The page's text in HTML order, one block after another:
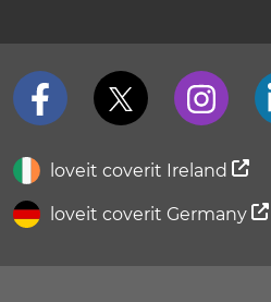
loveit coverit Ireland
loveit coverit Germany